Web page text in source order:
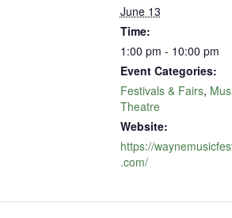
June 13
Time:
1:00 pm - 10:00 pm
Event Categories:
Festivals & Fairs,
Theatre
Website:
https://
.com/